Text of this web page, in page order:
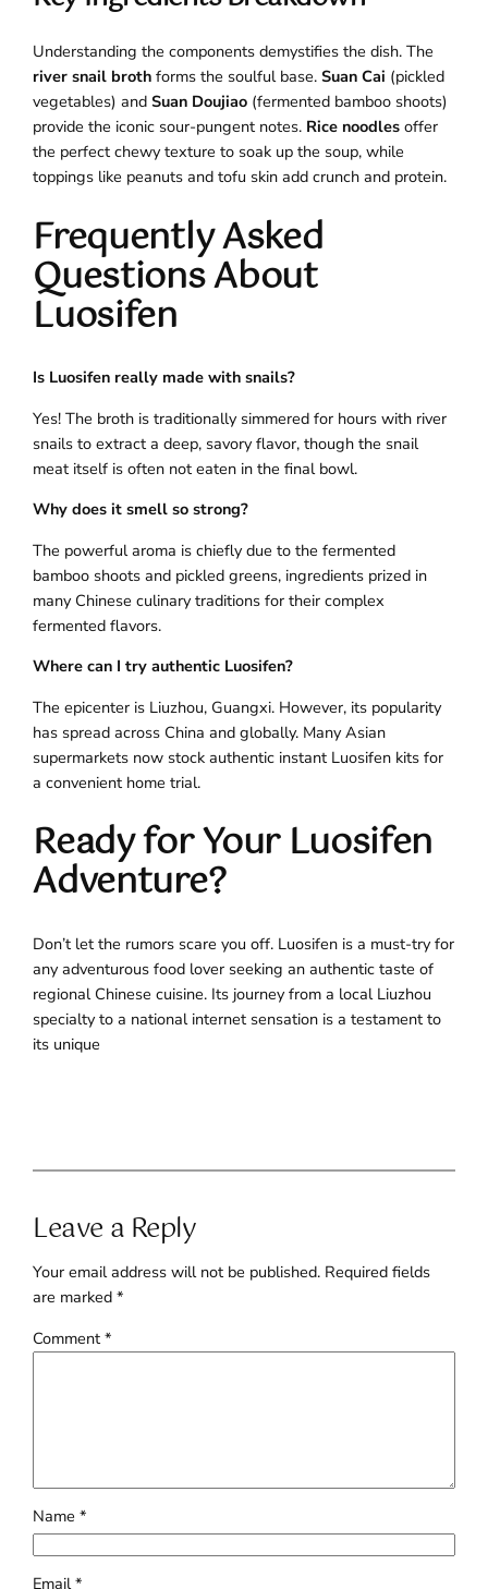
Understanding the components demystifies the dish. The
river snail broth forms the soulful base.Suan Cai (pickled
vegetables) andSuan Doujiao (fermented bamboo shoots)
provide the iconic sour-pungent notes. Rice noodles offer
the perfect chewy texture to soak up the soup, while
toppings like peanuts and tofu skin add crunch and protein.
Frequently Asked
Questions About
Luosifen
Is Luosifen really made with snails?
Yes! The broth is traditionally simmered for hours with river
snails to extract a deep, savory flavor, though the snail
meat itself is often not eaten in the final bowl.
Why does it smell so strong?
The powerful aroma is chiefly due to the fermented
bamboo shoots and pickled greens, ingredients prized in
many Chinese culinary traditions for their complex
fermented flavors.
Where can I try authentic Luosifen?
The epicenter is Liuzhou, Guangxi. However, its popularity
has spread across China and globally. Many Asian
supermarkets now stock authentic instant Luosifen kits for
a convenient home trial.
Ready for Your Luosifen
Adventure?
Don’t let the rumors scare you off. Luosifen is a must-try for
any adventurous food lover seeking an authentic taste of
regional Chinese cuisine. Its journey from a local Liuzhou
specialty to a national internet sensation is a testament to
its unique
Leave a Reply
Your email address will not be published. Required fields
are marked*
Comment*
Name*
Email*